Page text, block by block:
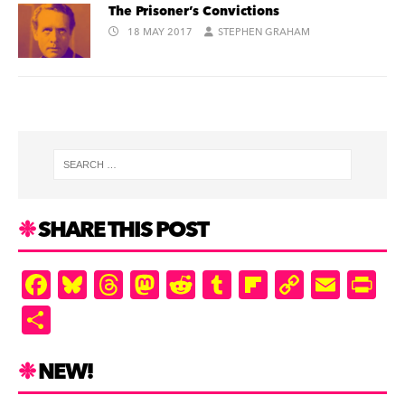
The Prisoner’s Convictions
18 MAY 2017 STEPHEN GRAHAM
SHARE THIS POST
F
a
e
b
Bl
u
k
y
T
hr
d
M
as
o
R
e
t
T
u
r
Fl
ip
ar
C
o
Li
E
m
e
ar
NEW!